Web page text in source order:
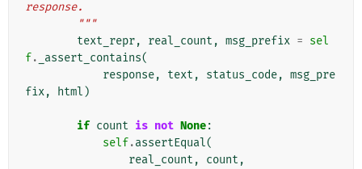
response.
        """
text_repr, real_count , msg_prefix = sel
f. _assert_contains(
response, text , status_code, msg_pre
fix, html )
if count is not None:
self.assertEqual(
real_count , count ,